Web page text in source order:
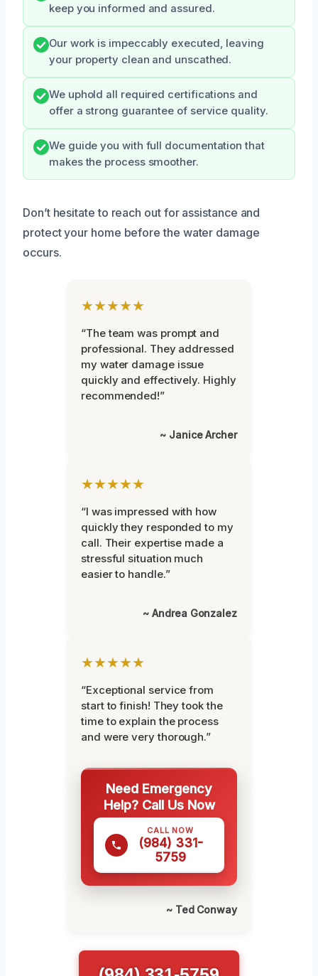
keep you informed and assured.
Our work is impeccably executed, leaving
your property clean and unscathed.
We uphold all required certifications and
offer a strong guarantee of service quality.
We guide you with full documentation that
makes the process smoother.
Don’t hesitate to reach out for assistance and
protect your home before the water damage
occurs.
★★★★★
“The team was prompt and
professional. They addressed
my water damage issue
quickly and effectively. Highly
recommended!”
~ Janice Archer
★★★★★
“I was impressed with how
quickly they responded to my
call. Their expertise made a
stressful situation much
easier to handle.”
~ Andrea Gonzalez
★★★★★
“Exceptional service from
start to finish! They took the
time to explain the process
and were very thorough.”
Need Emergency
Help? Call Us Now
CALL NOW
(984) 331-
5759
~ Ted Conway